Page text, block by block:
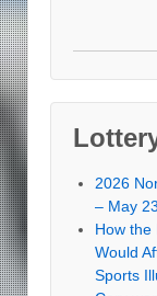
2026
– May
How the
Would
Sports